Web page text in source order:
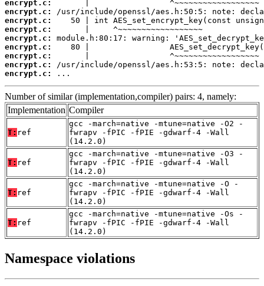
encrypt.c:
encrypt.c:
encrypt.c:
encrypt.c:
encrypt.c:
encrypt.c:
encrypt.c:
encrypt.c:
encrypt.c:
...
Number of similar (implementation,compiler) pairs: 4, namely:
Implementation Compiler
T: ref
gcc -march=native -mtune=native -O2 -
fwrapv -fPIC -fPIE -gdwarf-4 -Wall
(14.2.0)
T: ref
gcc -march=native -mtune=native -O3 -
fwrapv -fPIC -fPIE -gdwarf-4 -Wall
(14.2.0)
T: ref
gcc -march=native -mtune=native -O -
fwrapv -fPIC -fPIE -gdwarf-4 -Wall
(14.2.0)
T: ref
gcc -march=native -mtune=native -Os -
fwrapv -fPIC -fPIE -gdwarf-4 -Wall
(14.2.0)
Namespace violations